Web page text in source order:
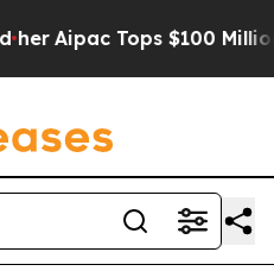
Tops $100 Million in